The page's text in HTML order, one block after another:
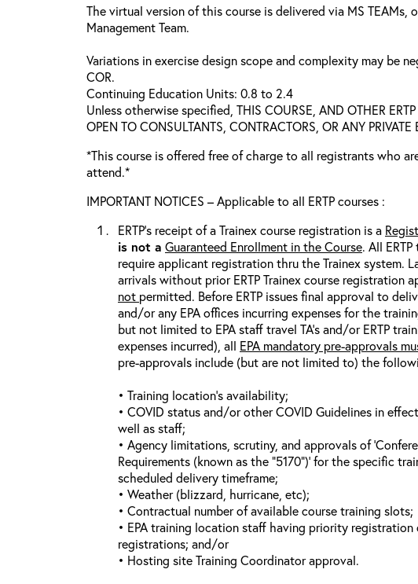
The virtual version of this course is delivered via MS TEAMs,
Management Team.
Variations in exercise design scope and complexity may be
COR.
Continuing Education Units: 0.8 to 2.4
Unless otherwise specified, THIS COURSE, AND OTHER
OPEN TO CONSULTANTS, CONTRACTORS, OR ANY PRIVATE
*This course is offered free of charge to all registrants who
attend.*
IMPORTANT NOTICES – Applicable to all ERTP courses :
ERTP’s receipt of a Trainex course registration is a
is not a Guaranteed Enrollment in the Course. All
require applicant registration thru the Trainex system.
arrivals without prior ERTP Trainex course registration
not permitted. Before ERTP issues final approval to
and/or any EPA offices incurring expenses for the
but not limited to EPA staff travel TA’s and/or ERTP
expenses incurred), all EPA mandatory pre-approvals
pre-approvals include (but are not limited to) the
• Training location’s availability;
• COVID status and/or other COVID Guidelines in
well as staff;
• Agency limitations, scrutiny, and approvals of
Requirements (known as the “5170”)’ for the specific
scheduled delivery timeframe;
• Weather (blizzard, hurricane, etc);
• Contractual number of available course training slots;
• EPA training location staff having priority
registrations; and/or
• Hosting site Training Coordinator approval.